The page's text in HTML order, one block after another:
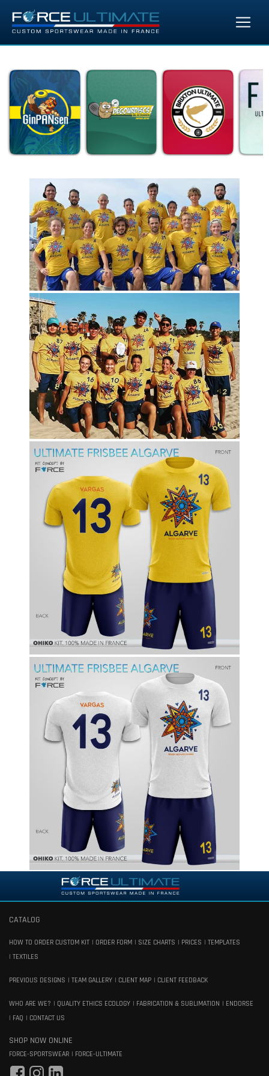
CATALOG
HOW TO ORDER CUSTOM KIT ORDER FORM SIZE CHARTS PRICES
TEMPLATES
TEXTILES
PREVIOUS DESIGNS TEAM GALLERY CLIENT MAP CLIENT FEEDBACK
WHO ARE WE? QUALITY ETHICS ECOLOGY FABRICATION & SUBLIMATION
ENDORSE
FAQ
CONTACT US
SHOP NOW ONLINE
FORCE-SPORTSWEAR FORCE-ULTIMATE